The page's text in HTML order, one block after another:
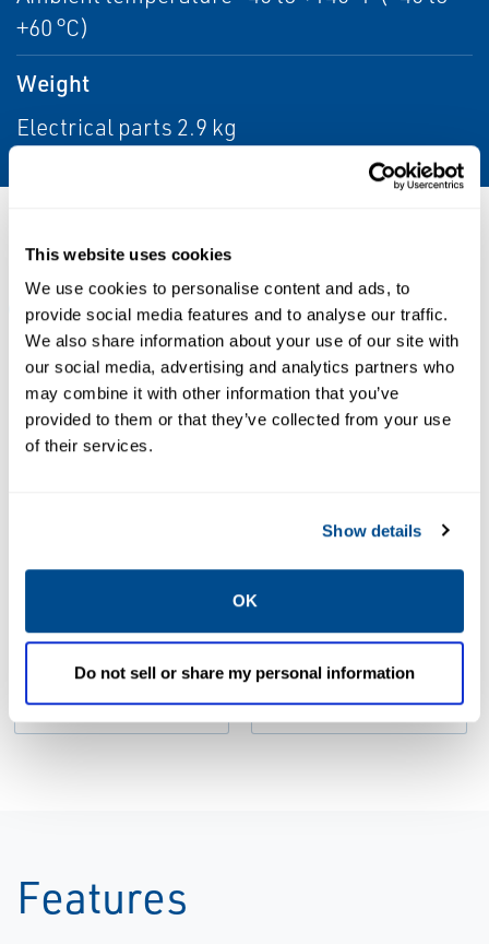
This website uses cookies
We use cookies to personalise content and ads, to
provide social media features and to analyse our traffic.
We also share information about your use of our site with
our social media, advertising and analytics partners who
may combine it with other information that you’ve
provided to them or that they’ve collected from your use
of their services.
Show details
OK
Do not sell or share my personal information
+60 °C)
Weight
Electrical parts 2.9 kg
Resources
ALL DATA SHEETS & BULLETINS MANUALS & GUIDES
PDF
Size: 0.99 MB
Sheet: Micro
Motion 820
Electronics
Size: 1.27 MB
Manual: Micro
Motion™ 820
Electronics
Features